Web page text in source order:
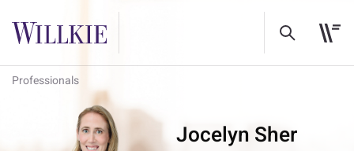
Professionals
Jocelyn Sher